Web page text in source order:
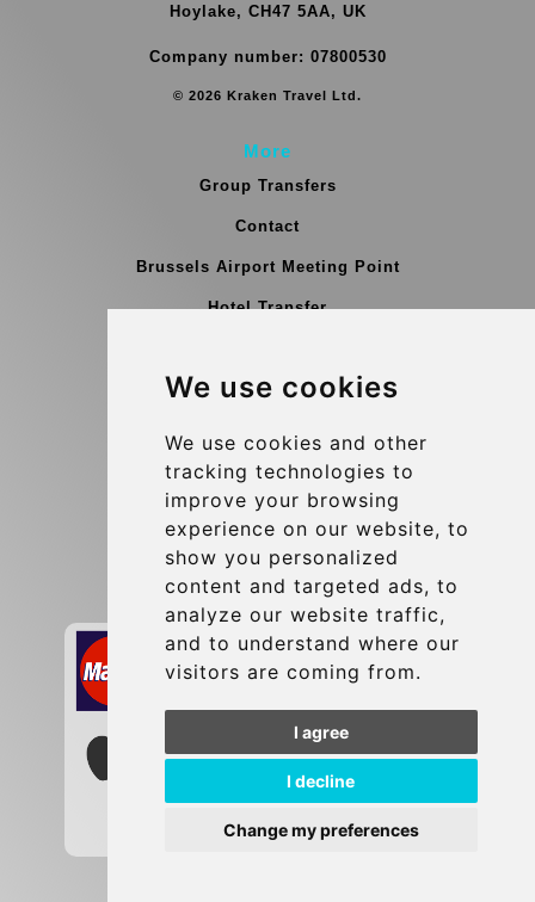
We use cookies
We use cookies and other
tracking technologies to
improve your browsing
experience on our website, to
show you personalized
content and targeted ads, to
analyze our website traffic,
and to understand where our
visitors are coming from.
I agree
I decline
Change my preferences
Hoylake, CH47 5AA, UK
Company number: 07800530
© 2026 Kraken Travel Ltd.
More
Group Transfers
Contact
Brussels Airport Meeting Point
Hotel Transfer
Terms and Conditions
Contact
info@brusselsexpress.be
Secure Payment with STRIPE